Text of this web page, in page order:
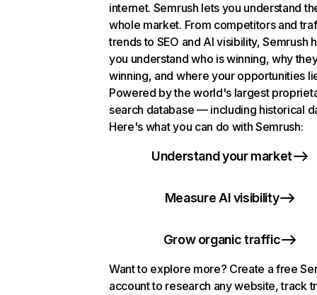
internet. Semrush lets you understand
whole market. From competitors and
trends to SEO and AI visibility, Semrush
you understand who is winning, why
winning, and where your opportunities
Powered by the world's largest
search database — including historical
Here's what you can do with Semrush:
Understand your market
Measure AI visibility
Grow organic traffic
Want to explore more? Create a free
account to research any website, track